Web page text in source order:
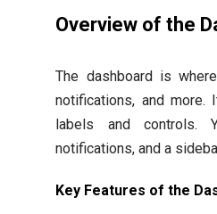
Overview of the
The dashboard is
notifications, and more.
labels and controls.
notifications, and a
Key Features of the